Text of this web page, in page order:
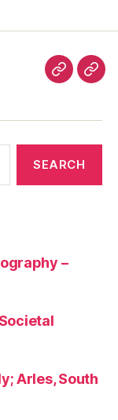
analog
articles
–
Arles, South